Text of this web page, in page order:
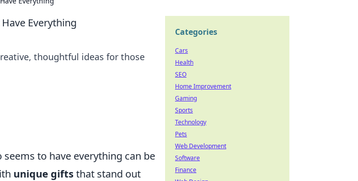
Everything
thoughtful ideas for those
to have everything can be
unique giftsthat stand out
Categories
Cars
Health
SEO
Home Improvement
Gaming
Sports
Technology
Pets
Web Development
Software
Finance